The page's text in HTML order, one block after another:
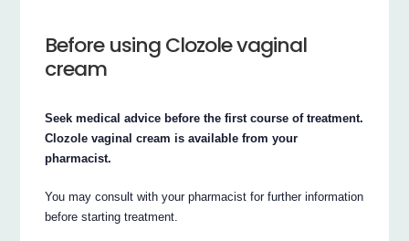
Before using Clozole vaginal
cream
Seek medical advice before the first course of treatment.
Clozole vaginal cream is available from your
pharmacist.
You may consult with your pharmacist for further information
before starting treatment.